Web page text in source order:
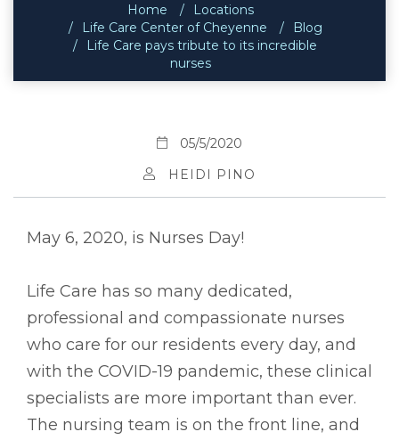
Home
Locations
Life Care Center of Cheyenne
Blog
Life Care pays tribute to its incredible
nurses
05/5/2020
HEIDI PINO
May 6, 2020, is Nurses Day!
Life Care has so many dedicated,
professional and compassionate nurses
who care for our residents every day, and
with the COVID-19 pandemic, these clinical
specialists are more important than ever.
The nursing team is on the front line, and